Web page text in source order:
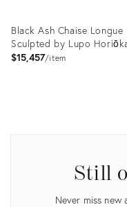
Black Ash Chaise Longue
Sculpted by Lupo
$15,457 item
Still
Never miss